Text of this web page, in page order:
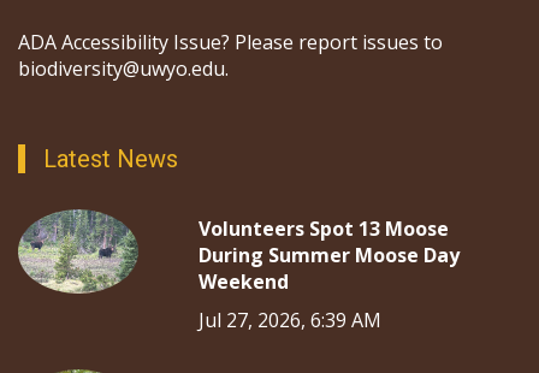
ADA Accessibility Issue? Please report issues to
biodiversity@uwyo.edu.
Latest News
Volunteers Spot 13 Moose
During Summer Moose Day
Weekend
Jul 27, 2026, 6:39 AM